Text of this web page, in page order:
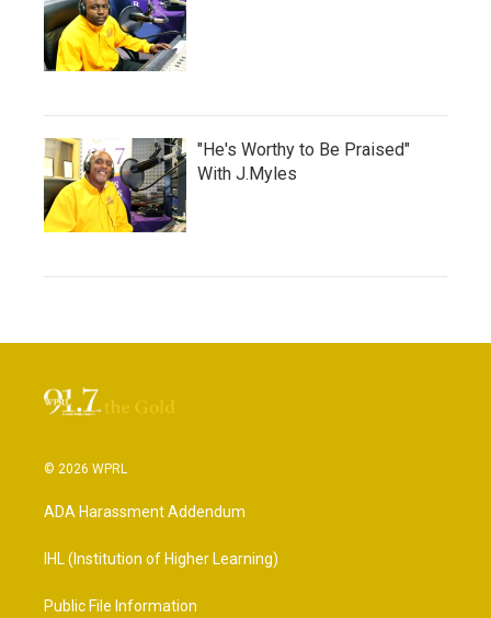
"He's Worthy to Be Praised"
With J.Myles
© 2026 WPRL
ADA Harassment Addendum
IHL (Institution of Higher Learning)
Public File Information